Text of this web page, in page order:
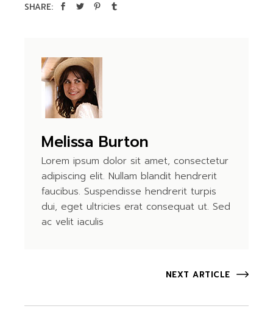
SHARE:
Melissa Burton
Lorem ipsum dolor sit amet, consectetur
adipiscing elit. Nullam blandit hendrerit
faucibus. Suspendisse hendrerit turpis
dui, eget ultricies erat consequat ut. Sed
ac velit iaculis
NEXT ARTICLE